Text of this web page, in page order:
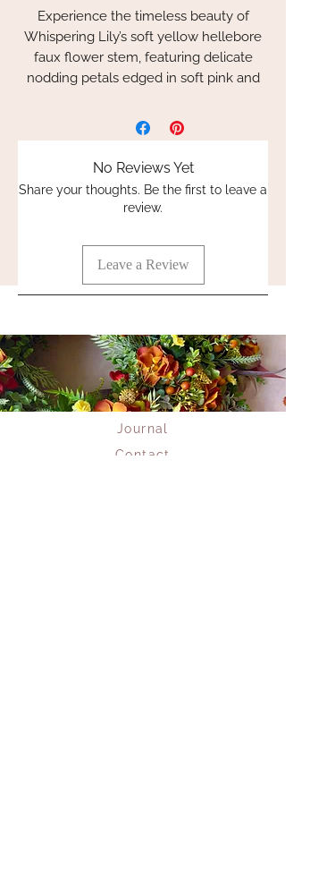
Experience the timeless beauty of
Whispering Lily’s soft yellow hellebore
faux flower stem, featuring delicate
nodding petals edged in soft pink and
with exquisite attention to detail, each
flower stem showcases 5 flowers and 3
buds that are unbelievably realistic and
designed to last a lifetime.
these everlasting blooms complement
our luxury handmade wreaths and
hand-tied bouquets. Elevate your space
signature flower and wreath workshops.
Indulge in the artistry of flowers
preserved to perfection with Whispering
Lily’s exclusive collection.
No Reviews Yet
Share your thoughts. Be the first to leave a
review.
Leave a Review
Journal
Contact